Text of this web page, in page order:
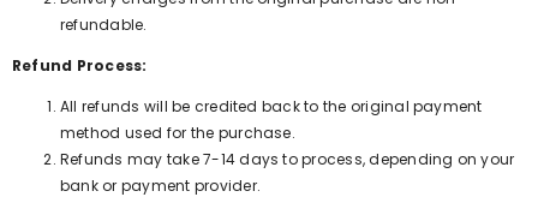
refundable.
Refund Process:
All refunds will be credited back to the original payment
method used for the purchase.
Refunds may take 7-14 days to process, depending on your
bank or payment provider.